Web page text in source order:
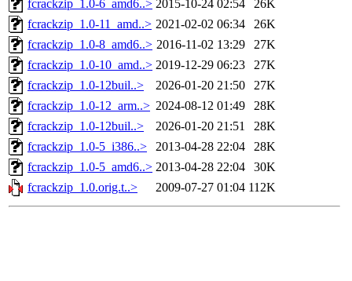
fcrackzip_1.0-6_amd6..> 2015-10-24 02:54
26K
fcrackzip_1.0-11_amd..> 2021-02-02 06:34
26K
fcrackzip_1.0-8_amd6..> 2016-11-02 13:29
27K
fcrackzip_1.0-10_amd..> 2019-12-29 06:23
27K
fcrackzip_1.0-12buil..>
2026-01-20 21:50
27K
fcrackzip_1.0-12_arm..> 2024-08-12 01:49
28K
fcrackzip_1.0-12buil..>
2026-01-20 21:51
28K
fcrackzip_1.0-5_i386..>
2013-04-28 22:04
28K
fcrackzip_1.0-5_amd6..> 2013-04-28 22:04
30K
fcrackzip_1.0.orig.t..>
2009-07-27 01:04 112K